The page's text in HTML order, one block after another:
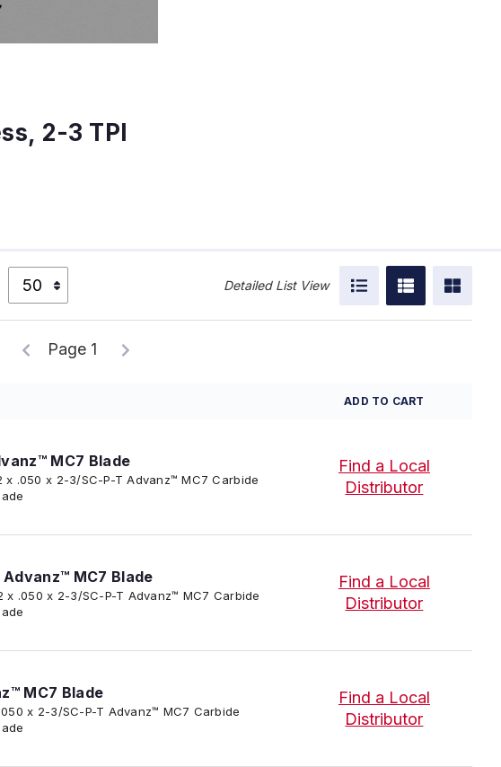
2-3 TPI
Detailed List View
Page 1
ADD TO CART
MC7 Blade
x .050 x 2-3/SC-P-T Advanz™ MC7 Carbide
Find a Local
Distributor
Advanz™ MC7 Blade
x .050 x 2-3/SC-P-T Advanz™ MC7 Carbide
Find a Local
Distributor
MC7 Blade
x 2-3/SC-P-T Advanz™ MC7 Carbide
Find a Local
Distributor